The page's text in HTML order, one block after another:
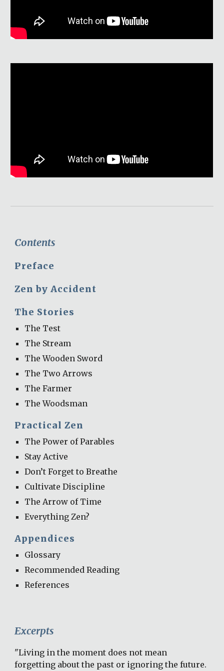
Contents
Preface
Zen by Accident
The Stories
The Test
The Stream
The Wooden Sword
The Two Arrows
The Farmer
The Woodsman
Practical Zen
The Power of Parables
Stay Active
Don’t Forget to Breathe
Cultivate Discipline
The Arrow of Time
Everything Zen?
Appendices
Glossary
Recommended Reading
References
Excerpts
"Living in the moment does not mean
forgetting about the past or ignoring the future.